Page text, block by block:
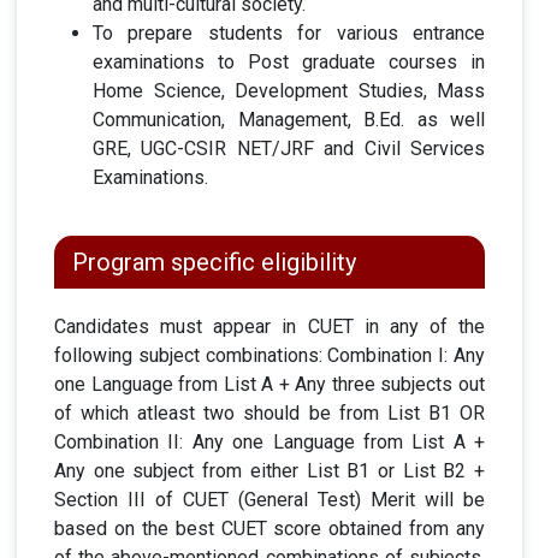
To prepare students for various entrance
examinations to Post graduate courses in
Home Science, Development Studies, Mass
Communication, Management, B.Ed. as well
GRE, UGC-CSIR NET/JRF and Civil Services
Examinations.
Program specific eligibility
Candidates must appear in CUET in any of the
following subject combinations: Combination I: Any
one Language from List A + Any three subjects out
of which atleast two should be from List B1 OR
Combination II: Any one Language from List A +
Any one subject from either List B1 or List B2 +
Section III of CUET (General Test) Merit will be
based on the best CUET score obtained from any